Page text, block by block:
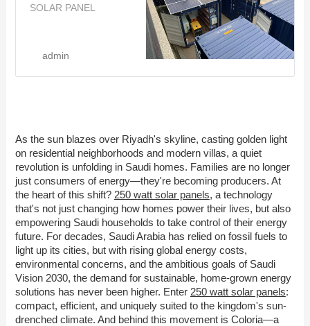
SOLAR PANEL
admin
As the sun blazes over Riyadh's skyline, casting golden light
on residential neighborhoods and modern villas, a quiet
revolution is unfolding in Saudi homes. Families are no longer
just consumers of energy—they're becoming producers. At
the heart of this shift? 250 watt solar panels, a technology
that's not just changing how homes power their lives, but also
empowering Saudi households to take control of their energy
future. For decades, Saudi Arabia has relied on fossil fuels to
light up its cities, but with rising global energy costs,
environmental concerns, and the ambitious goals of Saudi
Vision 2030, the demand for sustainable, home-grown energy
solutions has never been higher. Enter 250 watt solar panels:
compact, efficient, and uniquely suited to the kingdom's sun-
drenched climate. And behind this movement is Coloria—a